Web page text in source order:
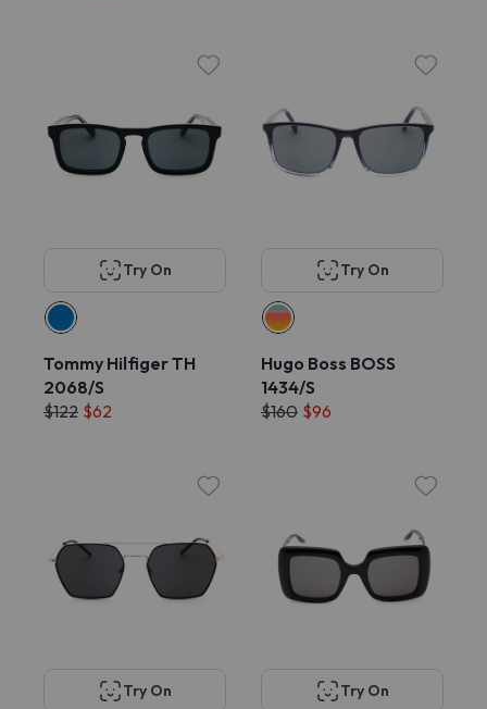
Try On
Tommy Hilfiger TH
2068/S
$122 $62
Try On
Hugo Boss BOSS
1434/S
$160 $96
Try On Try On